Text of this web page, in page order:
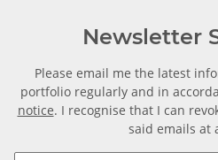
Newsletter
Please email me the latest
portfolio regularly and in
notice. I recognise that I can
said emails at